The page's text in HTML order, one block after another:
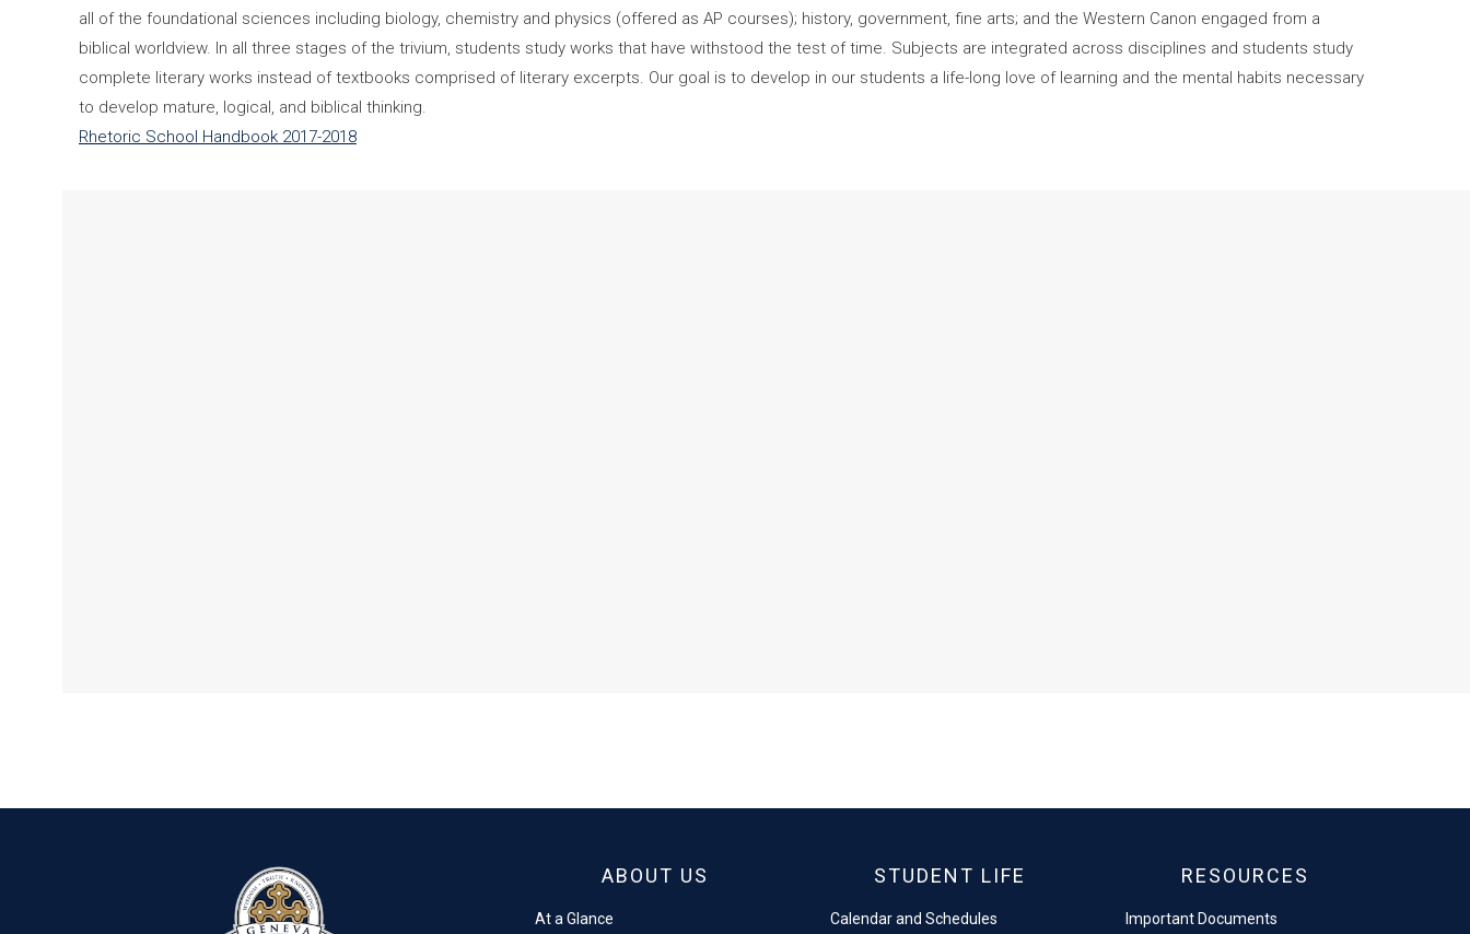
all of the foundational sciences including biology, chemistry and physics (offered as AP courses); history, government, fine arts; and the Western Canon engaged from a
biblical worldview. In all three stages of the trivium, students study works that have withstood the test of time. Subjects are integrated across disciplines and students study
complete literary works instead of textbooks comprised of literary excerpts. Our goal is to develop in our students a life-long love of learning and the mental habits necessary
to develop mature, logical, and biblical thinking.
Rhetoric School Handbook 2017-2018
ABOUT US
At a Glance
STUDENT LIFE
Calendar and Schedules
RESOURCES
Important Documents